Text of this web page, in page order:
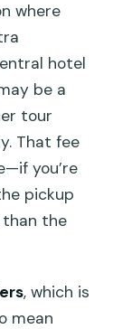
where
hotel
be a
tour
That fee
you’re
pickup
than the
, which is
mean